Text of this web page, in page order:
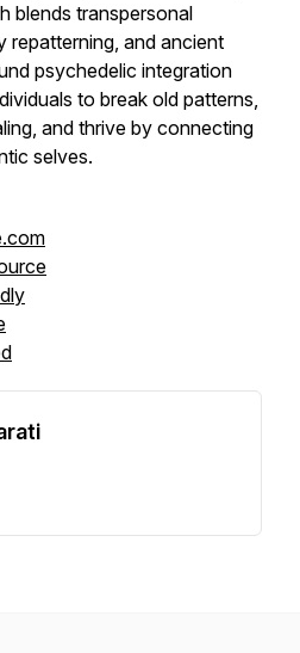
blends transpersonal
repatterning, and ancient
psychedelic integration
to break old patterns,
and thrive by connecting
selves.